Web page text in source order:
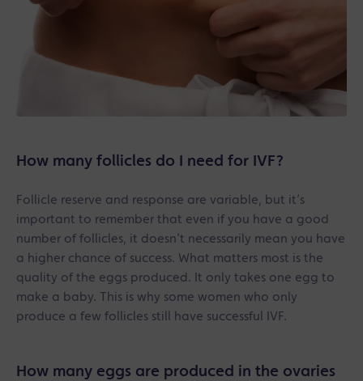
How many follicles do I need for IVF?
Follicle reserve and response are variable, but it’s
important to remember that even if you have a good
number of follicles, it doesn’t necessarily mean you have
a higher chance of success. What matters most is the
quality of the eggs produced. It only takes one egg to
make a baby. This is why some women who only
produce a few follicles still have successful IVF.
How many eggs are produced in the ovaries